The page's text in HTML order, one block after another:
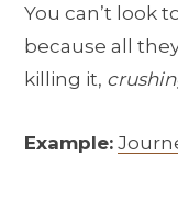
You can’t look
because all
killing it,
Example: